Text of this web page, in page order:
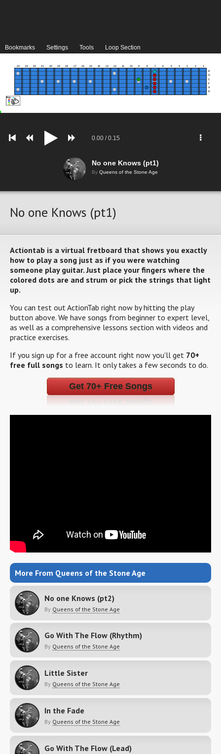
Bookmarks Settings Tools Loop Section
24 23 22 21 20 19 18 17 16 15 14 13 12 11 10 9 8 7 6 5 4 3 2 1
D
G
C
F
A
D
0.00 /0.15
No one Knows (pt1)
By Queens of the Stone Age
No one Knows (pt1)
Actiontab is a virtual fretboard that shows you exactly
how to play a song just as if you were watching
someone play guitar. Just place your fingers where the
colored dots are and strum or pick the strings that light
up.
You can test out ActionTab right now by hitting the play
button above. We have songs from beginner to expert level,
as well as a comprehensive lessons section with videos and
practice exercises.
If you sign up for a free account right now you'll get 70+
free full songs to learn. It only takes a few seconds to do.
Get 70+ Free Songs
More From Queens of the Stone Age
No one Knows (pt2)
By Queens of the Stone Age
Go With The Flow (Rhythm)
By Queens of the Stone Age
Little Sister
By Queens of the Stone Age
In the Fade
By Queens of the Stone Age
Go With The Flow (Lead)